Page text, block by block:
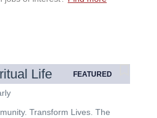
Life FEATURED
Transform Lives. The